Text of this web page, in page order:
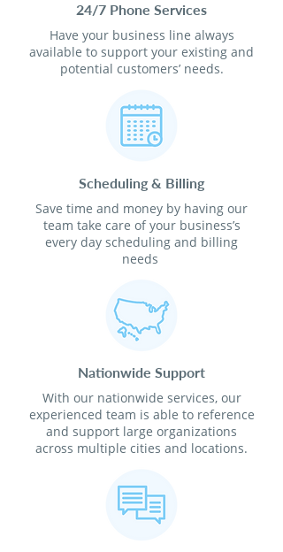
24/7 Phone Services
Have your business line always
available to support your existing and
potential customers’ needs.
Scheduling & Billing
Save time and money by having our
team take care of your business’s
every day scheduling and billing
needs
Nationwide Support
With our nationwide services, our
experienced team is able to reference
and support large organizations
across multiple cities and locations.